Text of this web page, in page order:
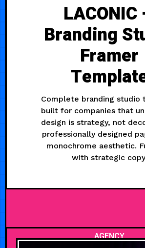
Branding
Framer
Complete branding studio
built for companies that
design is strategy, not
professionally designed
monochrome aesthetic.
with strategic
AGENCY